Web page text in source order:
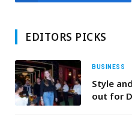
EDITORS PICKS
BUSINESS
Style
out for